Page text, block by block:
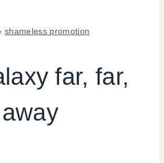
shameless promotion
PROMOTION
|
far, far,
away